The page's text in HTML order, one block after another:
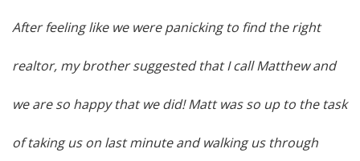
After feeling like we were panicking to find the right
realtor, my brother suggested that I call Matthew and
we are so happy that we did! Matt was so up to the task
of taking us on last minute and walking us through